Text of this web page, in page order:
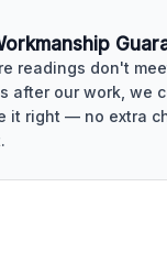
readings don't
after our work, we
it right — no extra